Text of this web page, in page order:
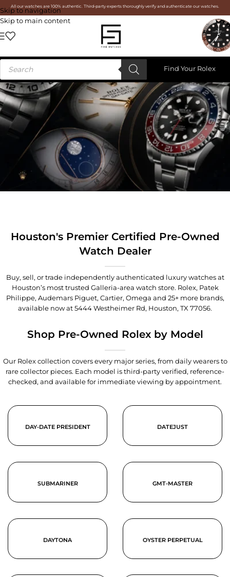
Skip to navigation
Skip to main content
All our watches are 100% authentic. Third-party experts thoroughly verify and authenticate our watches.
Find Your Rolex
Houston's Premier Certified Pre-Owned
Watch Dealer
Buy, sell, or trade independently authenticated luxury watches at
Houston’s most trusted Galleria-area watch store. Rolex, Patek
Philippe, Audemars Piguet, Cartier, Omega and 25+ more brands,
available now at5444 Westheimer Rd, Houston, TX 77056.
Shop Pre-Owned Rolex by Model
Our Rolex collection covers every major series, from daily wearers to
rare collector pieces. Each model is third-party verified, reference-
checked, and available for immediate viewing by appointment.
DAY-DATE PRESIDENT DATEJUST
SUBMARINER GMT-MASTER
DAYTONA OYSTER PERPETUAL